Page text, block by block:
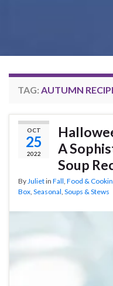
TAG: AUTUMN
OCT
25
2022
A
Soup
ByJulietin Fall, Food &
Box, Seasonal, Soups & Stews